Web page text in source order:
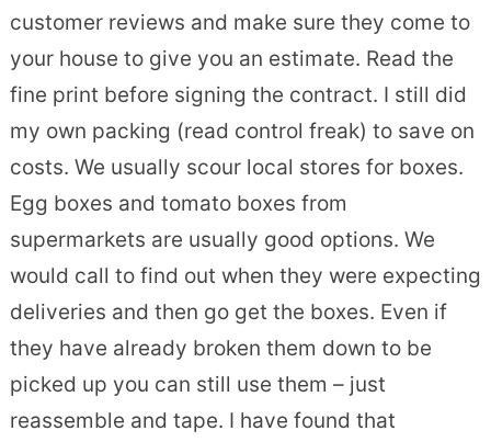
customer reviews and make sure they come to
your house to give you an estimate. Read the
fine print before signing the contract. I still did
my own packing (read control freak) to save on
costs. We usually scour local stores for boxes.
Egg boxes and tomato boxes from
supermarkets are usually good options. We
would call to find out when they were expecting
deliveries and then go get the boxes. Even if
they have already broken them down to be
picked up you can still use them – just
reassemble and tape. I have found that